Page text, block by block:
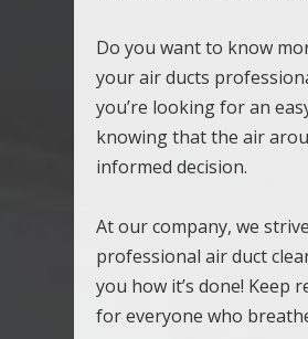
Do you want to know
your air ducts
you’re looking for an
knowing that the air
informed decision.
At our company, we
professional air duct
you how it’s done! Keep
for everyone who